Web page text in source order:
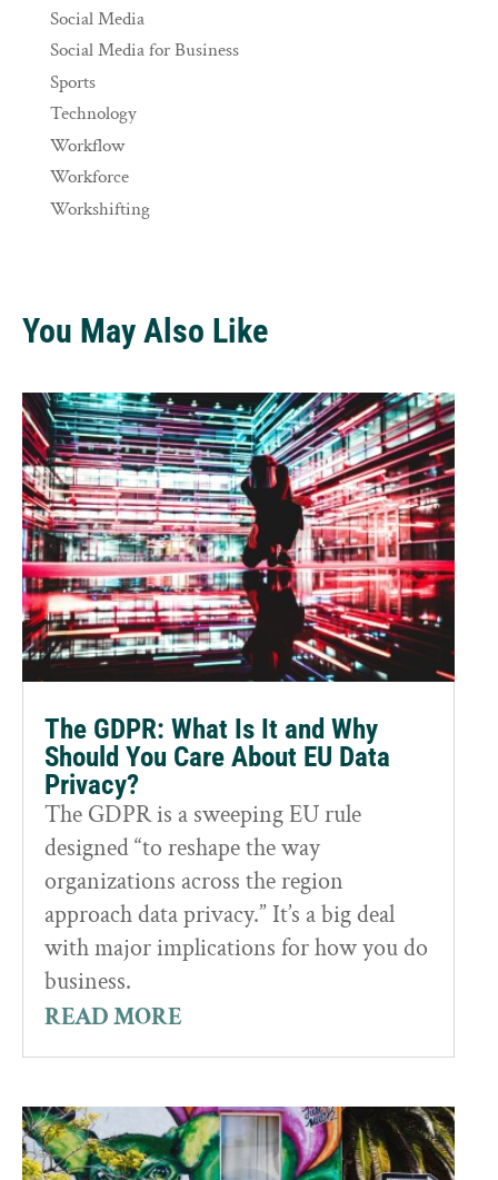
Social Media
Social Media for Business
Sports
Technology
Workflow
Workforce
Workshifting
You May Also Like
The GDPR: What Is It and Why
Should You Care About EU Data
Privacy?
The GDPR is a sweeping EU rule
designed “to reshape the way
organizations across the region
approach data privacy.” It’s a big deal
with major implications for how you do
business.
READ MORE